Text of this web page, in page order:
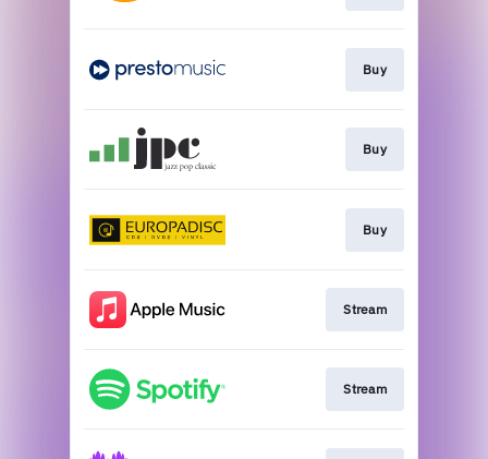
Buy
Buy
Buy
Stream
Stream